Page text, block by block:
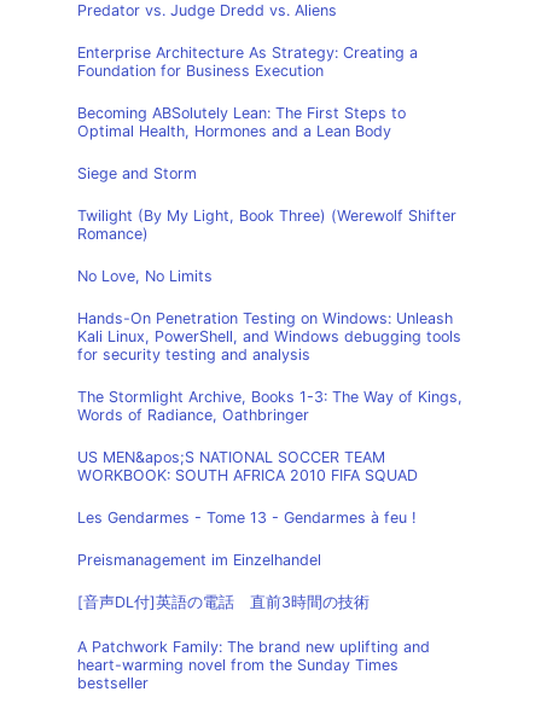
Predator vs. Judge Dredd vs. Aliens
Enterprise Architecture As Strategy: Creating a
Foundation for Business Execution
Becoming ABSolutely Lean: The First Steps to
Optimal Health, Hormones and a Lean Body
Siege and Storm
Twilight (By My Light, Book Three) (Werewolf Shifter
Romance)
No Love, No Limits
Hands-On Penetration Testing on Windows: Unleash
Kali Linux, PowerShell, and Windows debugging tools
for security testing and analysis
The Stormlight Archive, Books 1-3: The Way of Kings,
Words of Radiance, Oathbringer
US MEN&apos;S NATIONAL SOCCER TEAM
WORKBOOK: SOUTH AFRICA 2010 FIFA SQUAD
Les Gendarmes - Tome 13 - Gendarmes à feu !
Preismanagement im Einzelhandel
[音声DL付]英語の電話 直前3時間の技術
A Patchwork Family: The brand new uplifting and
heart-warming novel from the Sunday Times
bestseller